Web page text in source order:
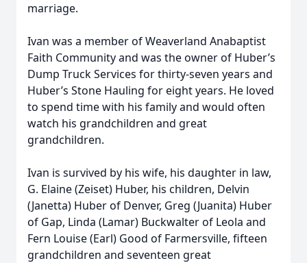
marriage.
Ivan was a member of Weaverland Anabaptist
Faith Community and was the owner of Huber’s
Dump Truck Services for thirty-seven years and
Huber’s Stone Hauling for eight years. He loved
to spend time with his family and would often
watch his grandchildren and great
grandchildren.
Ivan is survived by his wife, his daughter in law,
G. Elaine (Zeiset) Huber, his children, Delvin
(Janetta) Huber of Denver, Greg (Juanita) Huber
of Gap, Linda (Lamar) Buckwalter of Leola and
Fern Louise (Earl) Good of Farmersville, fifteen
grandchildren and seventeen great